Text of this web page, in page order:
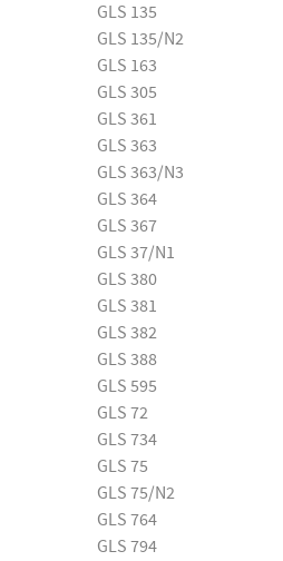
GLS 135
GLS 135/N2
GLS 163
GLS 305
GLS 361
GLS 363
GLS 363/N3
GLS 364
GLS 367
GLS 37/N1
GLS 380
GLS 381
GLS 382
GLS 388
GLS 595
GLS 72
GLS 734
GLS 75
GLS 75/N2
GLS 764
GLS 794